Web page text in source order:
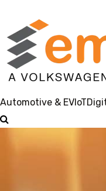
Automotive & EVIoT